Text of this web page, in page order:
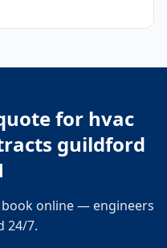
for hvac
guildford
online — engineers
24/7.